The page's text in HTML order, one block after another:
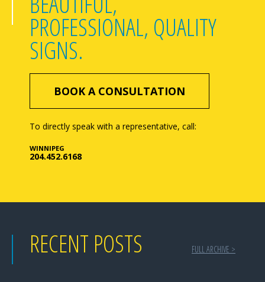
PROFESSIONAL, QUALITY
SIGNS.
BOOK A CONSULTATION
To directly speak with a representative, call:
WINNIPEG
204.452.6168
RECENT POSTS FULL ARCHIVE >